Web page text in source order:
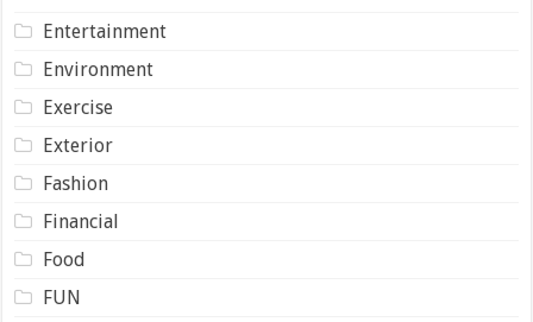
Entertainment
Environment
Exercise
Exterior
Fashion
Financial
Food
FUN